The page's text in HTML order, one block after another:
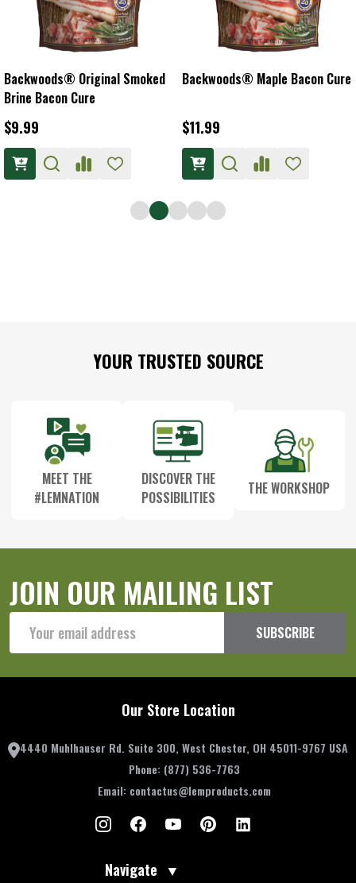
Backwoods® Original Smoked
Brine Bacon Cure
$9.99
Backwoods® Maple Bacon Cure
$11.99
YOUR TRUSTED SOURCE
MEET THE
#LEMNATION
DISCOVER THE
POSSIBILITIES
THE WORKSHOP
JOIN OUR MAILING LIST
Address
SUBSCRIBE
Our Store Location
4440 Muhlhauser Rd. Suite 300, West Chester, OH 45011-9767 USA
Phone: (877) 536-7763
Email: contactus@lemproducts.com
Navigate ▼